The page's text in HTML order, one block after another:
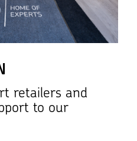
retailers and
to our